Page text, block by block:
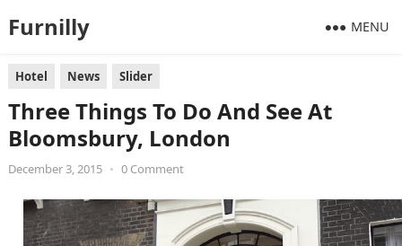
Furnilly MENU
Hotel News Slider
Three Things To Do And See At
Bloomsbury, London
December 3, 2015 • 0 Comment